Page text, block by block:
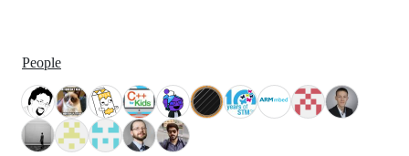
People